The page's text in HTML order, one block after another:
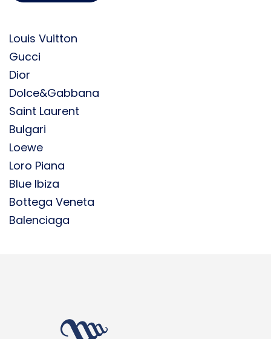
Louis Vuitton
Gucci
Dior
Dolce&Gabbana
Saint Laurent
Bulgari
Loewe
Loro Piana
Blue Ibiza
Bottega Veneta
Balenciaga